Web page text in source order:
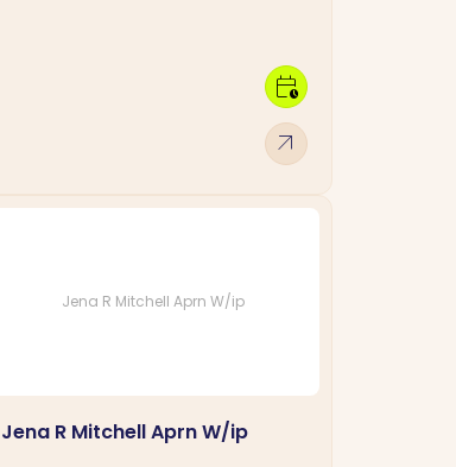
arrow_outward
calendar_clock
Jena R Mitchell Aprn W/ip
Jena R Mitchell Aprn W/ip